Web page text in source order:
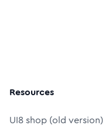
Resources
UI8 shop (old version)